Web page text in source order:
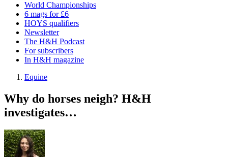
World Championships
6 mags for £6
HOYS qualifiers
Newsletter
The H&H Podcast
For subscribers
In H&H magazine
Equine
Why do horses neigh? H&H
investigates…